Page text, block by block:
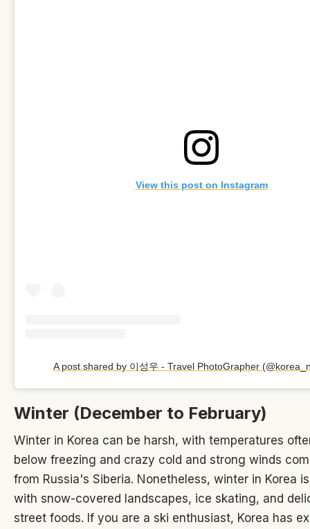
View this post on Instagram
A post shared by 이성우 - Travel PhotoGrapher
Winter (December to February)
Winter in Korea can be harsh, with temperatures
below freezing and crazy cold and strong winds
from Russia's Siberia. Nonetheless, winter in Korea
with snow-covered landscapes, ice skating, and
street foods. If you are a ski enthusiast, Korea has